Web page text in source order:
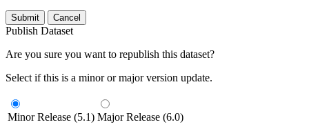
Submit Cancel
Publish Dataset
Are you sure you want to republish this dataset?
Select if this is a minor or major version update.
Minor Release (5.1) Major Release (6.0)